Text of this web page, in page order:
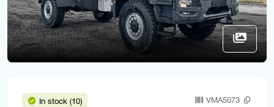
In stock (10) VMA5073